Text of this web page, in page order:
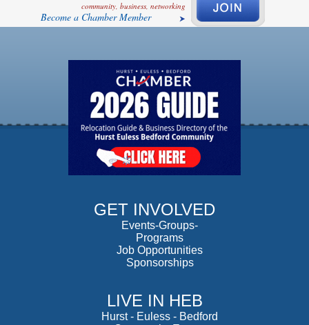
community, business, networking
Become a Chamber Member
GET INVOLVED
Events-Groups-
Programs
Job Opportunities
Sponsorships
LIVE IN HEB
Hurst- Euless - Bedford